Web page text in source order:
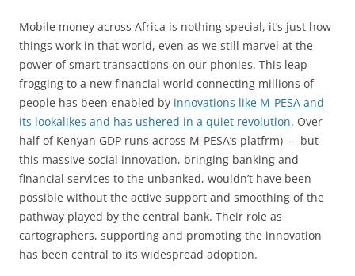
Mobile money across Africa is nothing special, it’s just how
things work in that world, even as we still marvel at the
power of smart transactions on our phonies. This leap-
frogging to a new financial world connecting millions of
people has been enabled by innovations like M-PESA and
its lookalikes and has ushered in a quiet revolution. Over
half of Kenyan GDP runs across M-PESA’s platfrm) — but
this massive social innovation, bringing banking and
financial services to the unbanked, wouldn’t have been
possible without the active support and smoothing of the
pathway played by the central bank. Their role as
cartographers, supporting and promoting the innovation
has been central to its widespread adoption.